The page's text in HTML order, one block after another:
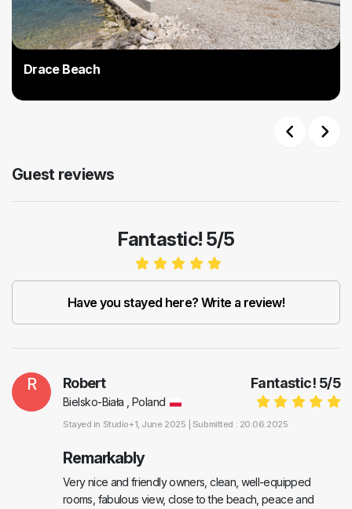
Drace Beach
Guest reviews
Fantastic! 5/5
Have you stayed here? Write a review!
R Fantastic! 5/5
Robert
Bielsko-Biała , Poland
Stayed in Studio+1, June 2025 | Submitted : 20.06.2025
Remarkably
Very nice and friendly owners, clean, well-equipped
rooms, fabulous view, close to the beach, peace and